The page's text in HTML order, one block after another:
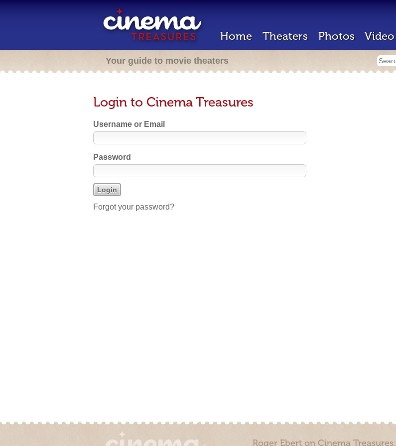
Home Theaters Photos Video
Your guide to movie theaters
Login to Cinema Treasures
Username or Email
Password
Forgot your password?
Roger Ebert on Cinema Treasures: